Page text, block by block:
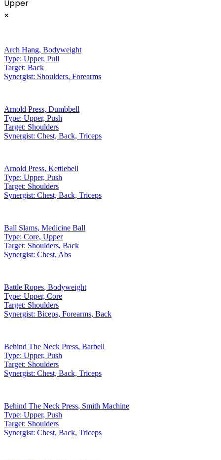
Upper
×
Arch Hang, Bodyweight
Type: Upper, Pull
Target: Back
Synergist: Shoulders, Forearms
Arnold Press, Dumbbell
Type: Upper, Push
Target: Shoulders
Synergist: Chest, Back, Triceps
Arnold Press, Kettlebell
Type: Upper, Push
Target: Shoulders
Synergist: Chest, Back, Triceps
Ball Slams, Medicine Ball
Type: Core, Upper
Target: Shoulders, Back
Synergist: Chest, Abs
Battle Ropes, Bodyweight
Type: Upper, Core
Target: Shoulders
Synergist: Biceps, Forearms, Back
Behind The Neck Press, Barbell
Type: Upper, Push
Target: Shoulders
Synergist: Chest, Back, Triceps
Behind The Neck Press, Smith Machine
Type: Upper, Push
Target: Shoulders
Synergist: Chest, Back, Triceps